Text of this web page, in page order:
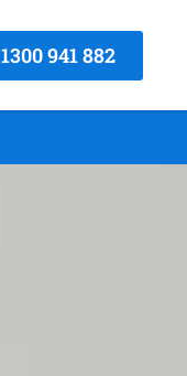
1300 941 882